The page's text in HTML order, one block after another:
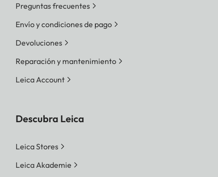
Preguntas frecuentes
Envío y condiciones de pago
Devoluciones
Reparación y mantenimiento
Leica Account
Descubra Leica
Leica Stores
Leica Akademie